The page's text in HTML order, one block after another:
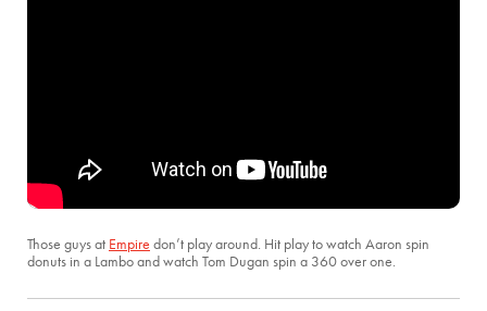
Those guys at Empire don’t play around. Hit play to watch Aaron spin
donuts in a Lambo and watch Tom Dugan spin a 360 over one.